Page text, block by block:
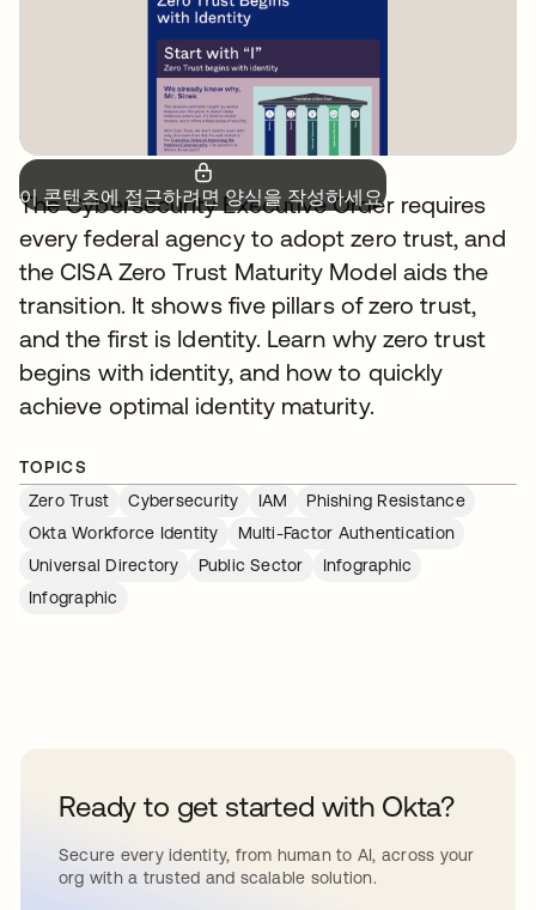
이 콘텐츠에 접근하려면 양식을 작성하세요.
The Cybersecurity Executive Order requires
every federal agency to adopt zero trust, and
the CISA Zero Trust Maturity Model aids the
transition. It shows five pillars of zero trust,
and the first is Identity. Learn why zero trust
begins with identity, and how to quickly
achieve optimal identity maturity.
TOPICS
Zero Trust
Cybersecurity IAM
Phishing Resistance
Okta Workforce Identity
Multi-Factor Authentication
Universal Directory
Public Sector
Infographic
Infographic
Ready to get started with Okta?
Secure every identity, from human to AI, across your
org with a trusted and scalable solution.